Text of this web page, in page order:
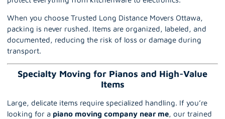
When you choose Trusted Long Distance Movers Ottawa,
packing is never rushed. Items are organized, labeled, and
documented, reducing the risk of loss or damage during
transport.
Specialty Moving for Pianos and High-Value
Items
Large, delicate items require specialized handling. If you’re
looking for a piano moving company near me, our trained